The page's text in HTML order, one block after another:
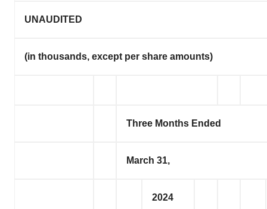
UNAUDITED
(in thousands, except per share amounts)
Three Months Ended
March 31,
2024